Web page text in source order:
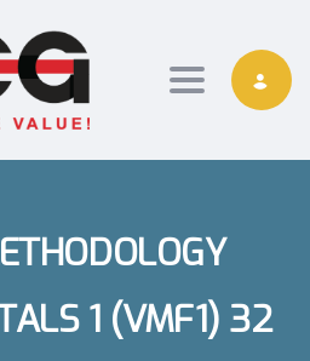
Toggle
1 (VMF1) 32